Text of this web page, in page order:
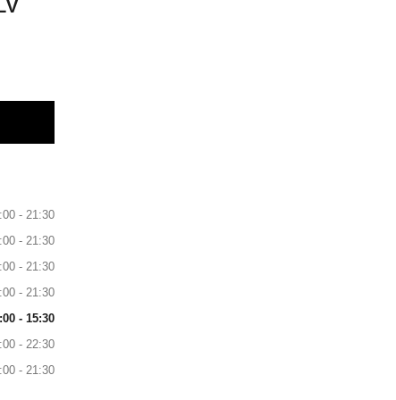
& BEAUTY BOUTIQUE TLV FASHION MALL
- 21:30
- 21:30
- 21:30
- 21:30
- 15:30
- 22:30
- 21:30